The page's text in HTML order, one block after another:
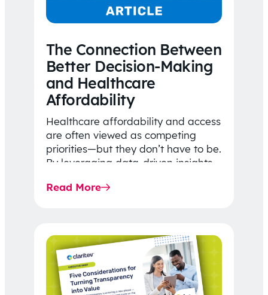
The Connection Between
Better Decision-Making
and Healthcare
Affordability
Healthcare affordability and access
are often viewed as competing
priorities—but they don’t have to be.
By leveraging data-driven insights,
price…
Read More